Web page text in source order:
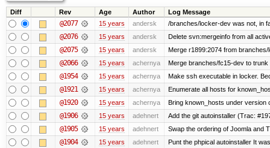
Diff Rev Age Author Log Message
@2077 15 years andersk /branches/locker-dev was not, in
@2076 15 years andersk Delete svn:mergeinfo from all
@2075 15 years andersk Merge r1899:2074 from
@2066 15 years achernya Merge branches/fc15-dev to trunk
@1954 15 years achernya Make ssh executable in locker.
@1921 15 years achernya Enumerate all hosts for
@1920 15 years achernya Bring known_hosts under version
@1906 15 years adehnert Add the git autoinstaller (Trac:
@1905 15 years adehnert Swap the ordering of Joomla and
@1904 15 years adehnert Punt the phpical autoinstaller It